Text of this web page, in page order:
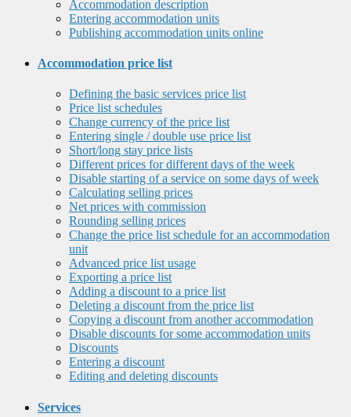
Accommodation description
Entering accommodation units
Publishing accommodation units online
Accommodation price list
Defining the basic services price list
Price list schedules
Change currency of the price list
Entering single / double use price list
Short/long stay price lists
Different prices for different days of the week
Disable starting of a service on some days of week
Calculating selling prices
Net prices with commission
Rounding selling prices
Change the price list schedule for an accommodation
unit
Advanced price list usage
Exporting a price list
Adding a discount to a price list
Deleting a discount from the price list
Copying a discount from another accommodation
Disable discounts for some accommodation units
Discounts
Entering a discount
Editing and deleting discounts
Services